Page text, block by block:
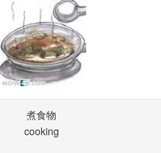
煮食物
cooking